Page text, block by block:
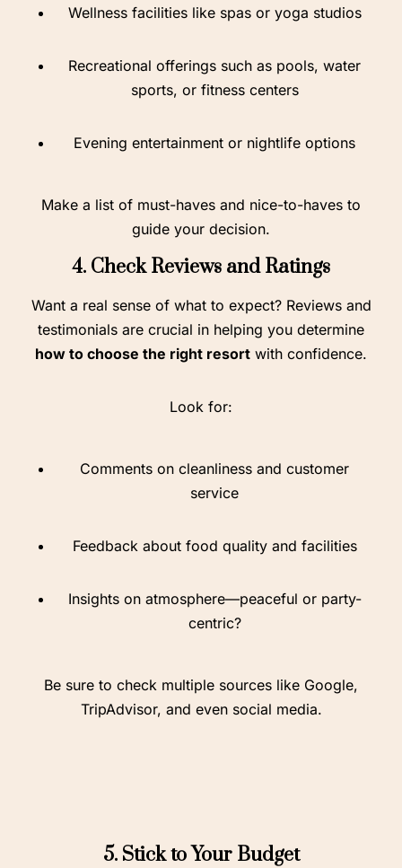
Wellness facilities like spas or yoga studios
Recreational offerings such as pools, water
sports, or fitness centers
Evening entertainment or nightlife options
Make a list of must-haves and nice-to-haves to
guide your decision.
4. Check Reviews and Ratings
Want a real sense of what to expect? Reviews and
testimonials are crucial in helping you determine
how to choose the right resort with confidence.
Look for:
Comments on cleanliness and customer
service
Feedback about food quality and facilities
Insights on atmosphere—peaceful or party-
centric?
Be sure to check multiple sources like Google,
TripAdvisor, and even social media.
5. Stick to Your Budget